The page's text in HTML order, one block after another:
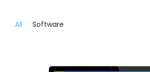
All Software